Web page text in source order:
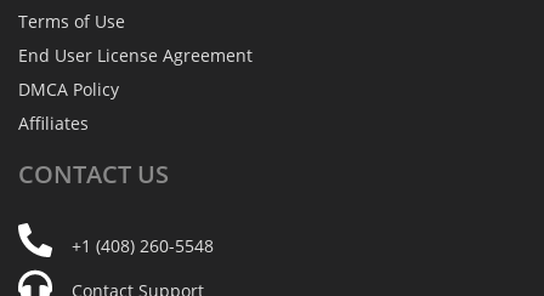
Terms of Use
End User License Agreement
DMCA Policy
Affiliates
CONTACT US
+1 (408) 260-5548
Contact Support